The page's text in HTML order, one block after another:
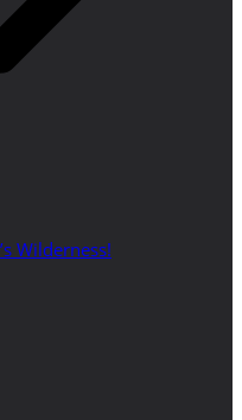
Wilderness!